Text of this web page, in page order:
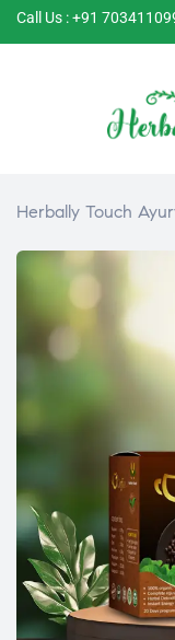
Call Us : +91
Herbally Touch